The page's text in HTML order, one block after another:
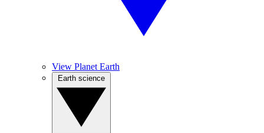
View Planet Earth